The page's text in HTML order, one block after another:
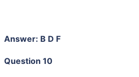
Answer: B D F
Question 10